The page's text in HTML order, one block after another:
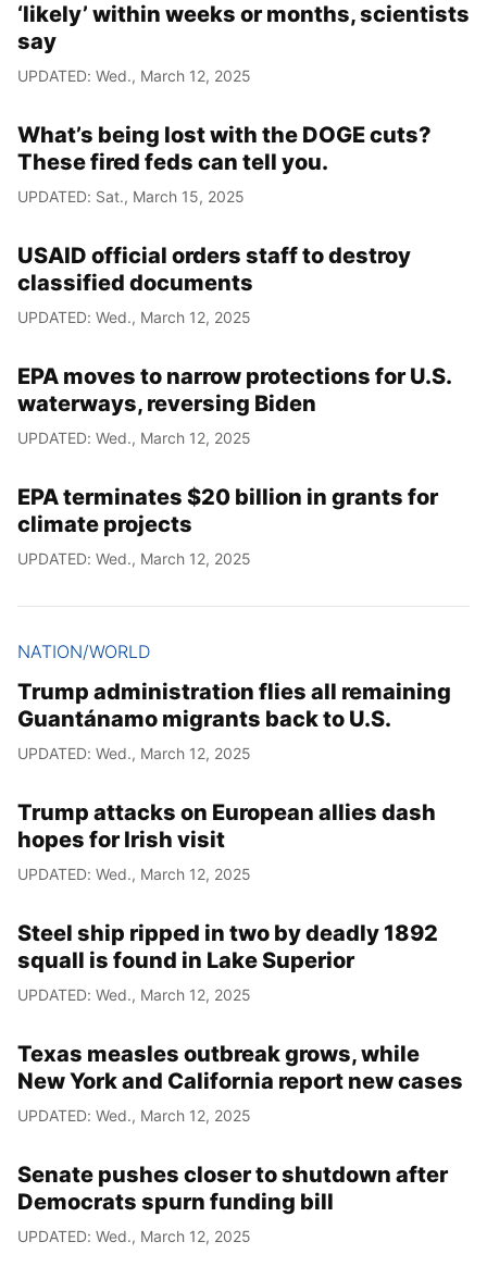
‘likely’ within weeks or months, scientists
say
UPDATED: Wed., March 12, 2025
What’s being lost with the DOGE cuts?
These fired feds can tell you.
UPDATED: Sat., March 15, 2025
USAID official orders staff to destroy
classified documents
UPDATED: Wed., March 12, 2025
EPA moves to narrow protections for U.S.
waterways, reversing Biden
UPDATED: Wed., March 12, 2025
EPA terminates $20 billion in grants for
climate projects
UPDATED: Wed., March 12, 2025
NATION/WORLD
Trump administration flies all remaining
Guantánamo migrants back to U.S.
UPDATED: Wed., March 12, 2025
Trump attacks on European allies dash
hopes for Irish visit
UPDATED: Wed., March 12, 2025
Steel ship ripped in two by deadly 1892
squall is found in Lake Superior
UPDATED: Wed., March 12, 2025
Texas measles outbreak grows, while
New York and California report new cases
UPDATED: Wed., March 12, 2025
Senate pushes closer to shutdown after
Democrats spurn funding bill
UPDATED: Wed., March 12, 2025